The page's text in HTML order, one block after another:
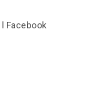
Facebook